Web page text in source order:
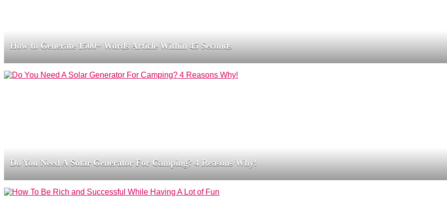
How to Generate 1500+ Words Article Within 45 Seconds
Do You Need A Solar Generator For Camping? 4 Reasons Why!